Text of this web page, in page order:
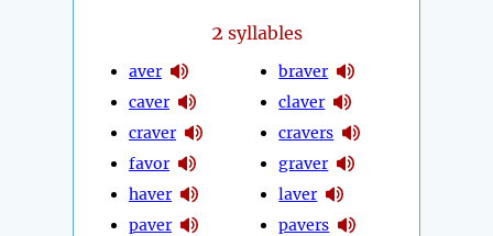
2 syllables
aver
caver
craver
favor
haver
paver
braver
claver
cravers
graver
laver
pavers